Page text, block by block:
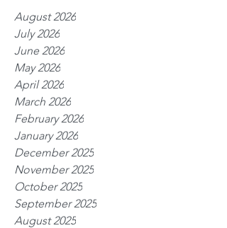
August 2026
July 2026
June 2026
May 2026
April 2026
March 2026
February 2026
January 2026
December 2025
November 2025
October 2025
September 2025
August 2025